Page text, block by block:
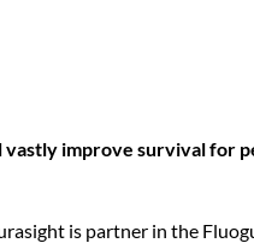
improve survival for
is partner in the